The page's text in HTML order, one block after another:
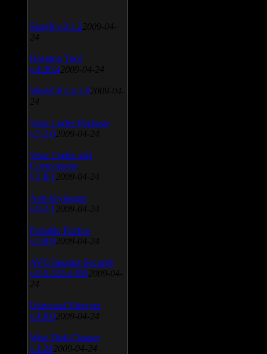
SnagIt v.9.1.2 2009-04-
24
Daemon Tool
v.4.30.4 2009-04-24
WinSCP v.4.1.9 2009-04-
24
Vista Codec Package
v.5.2.0 2009-04-24
Vista Codec x64
Components
v.1.8.1 2009-04-24
Anti-keylogger
v.9.2.1 2009-04-24
Portable Firefox
v.3.0.9 2009-04-24
AVG Internet Security
v.8.5.322a1495 2009-04-
24
Universal Viewver
v.4.0.0 2009-04-24
Wise Disk Cleaner
v.4.24 2009-04-24